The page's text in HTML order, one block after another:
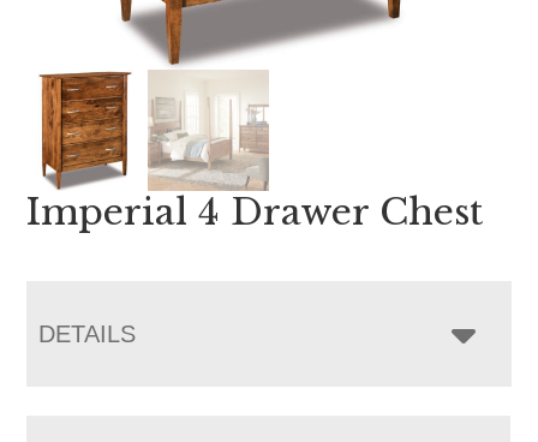
Imperial 4 Drawer Chest
DETAILS